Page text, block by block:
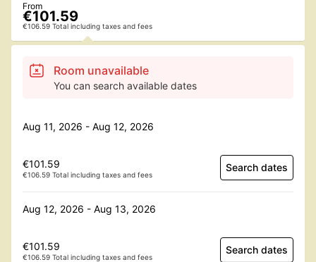
From
€101.59
€106.59 Total including taxes and fees
Room unavailable
You can search available dates
Aug 11, 2026 - Aug 12, 2026
€101.59
€106.59 Total including taxes and fees
Search dates
Aug 12, 2026 - Aug 13, 2026
€101.59
€106.59 Total including taxes and fees
Search dates